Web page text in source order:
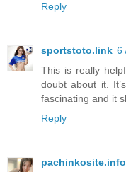
Reply
sportstoto.link 6
This is really
doubt about it.
fascinating and it
Reply
pachinkosite.info